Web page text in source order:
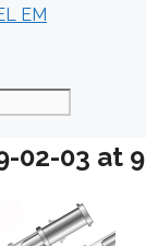
EM
02-03 at